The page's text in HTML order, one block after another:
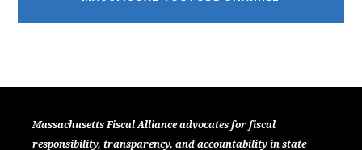
Massachusetts Fiscal Alliance advocates for fiscal
responsibility, transparency, and accountability in state